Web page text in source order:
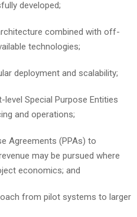
developed;
combined with off-
technologies;
deployment and scalability;
Special Purpose Entities
and operations;
Agreements (PPAs) to
may be pursued where
economics; and
from pilot systems to larger